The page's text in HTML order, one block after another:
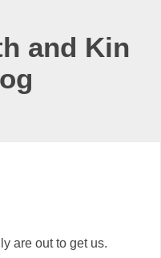
and Kin
are out to get us.